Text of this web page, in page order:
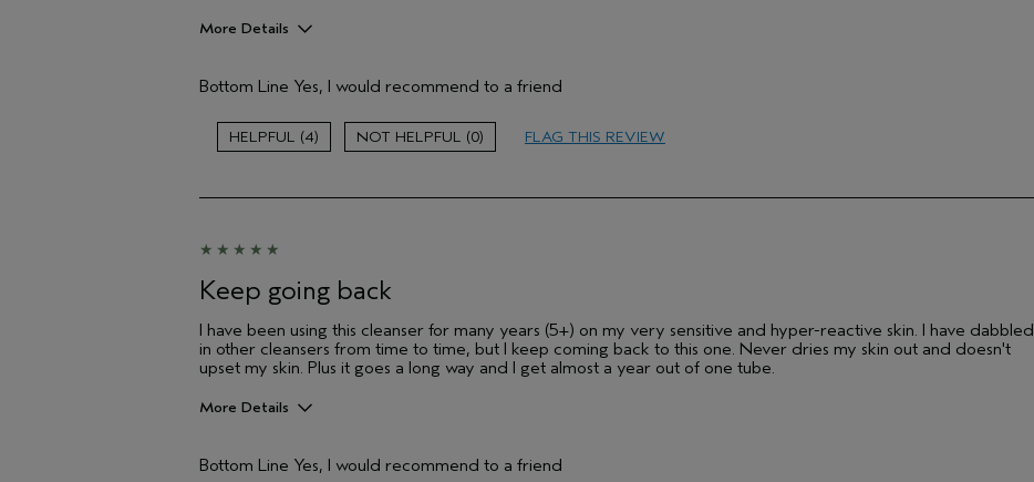
More Details
Cleansing
Soothing
Skin Type
Sensitive
Aveda Artist
Bottom Line Yes, I would recommend to a friend
4 0 FLAG THIS REVIEW
Keep going back
I have been using this cleanser for many years (5+) on my very sensitive and hyper-reactive skin. I have dabbled
in other cleansers from time to time, but I keep coming back to this one. Never dries my skin out and doesn't
upset my skin. Plus it goes a long way and I get almost a year out of one tube.
More Details
Gender
Female
Bottom Line Yes, I would recommend to a friend